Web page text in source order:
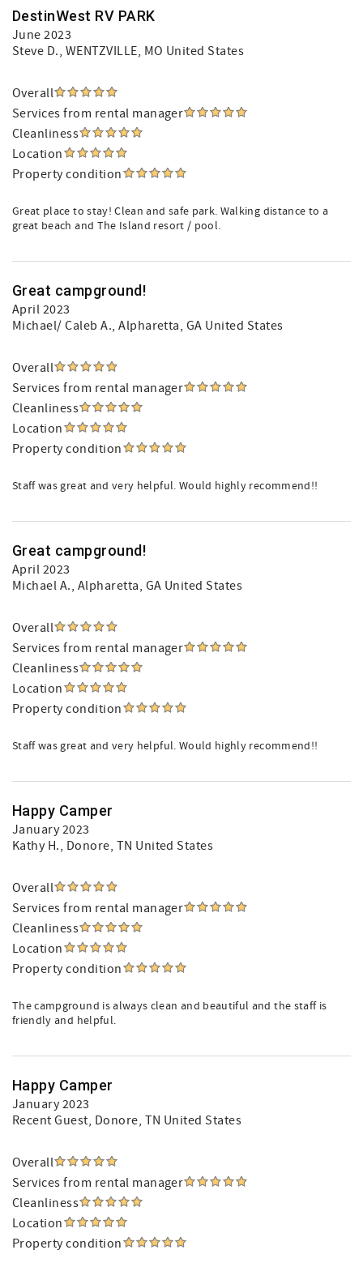
DestinWest RV PARK
June 2023
Steve D., WENTZVILLE, MO United States
Overall
Services from rental manager
Cleanliness
Location
Property condition
Great place to stay! Clean and safe park. Walking distance to a
great beach and The Island resort / pool.
Great campground!
April 2023
Michael/ Caleb A., Alpharetta, GA United States
Overall
Services from rental manager
Cleanliness
Location
Property condition
Staff was great and very helpful. Would highly recommend!!
Great campground!
April 2023
Michael A., Alpharetta, GA United States
Overall
Services from rental manager
Cleanliness
Location
Property condition
Staff was great and very helpful. Would highly recommend!!
Happy Camper
January 2023
Kathy H., Donore, TN United States
Overall
Services from rental manager
Cleanliness
Location
Property condition
The campground is always clean and beautiful and the staff is
friendly and helpful.
Happy Camper
January 2023
Recent Guest, Donore, TN United States
Overall
Services from rental manager
Cleanliness
Location
Property condition